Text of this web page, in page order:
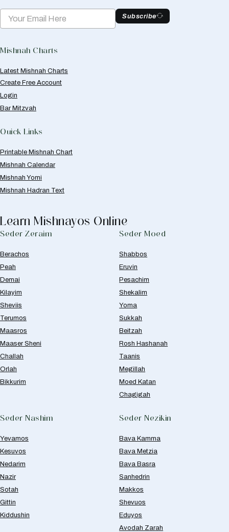
Subscribe
Mishnah Charts
Latest Mishnah Charts
Create Free Account
Login
Bar Mitzvah
Quick Links
Printable Mishnah Chart
Mishnah Calendar
Mishnah Yomi
Mishnah Hadran Text
Learn Mishnayos Online
Seder Zeraim
Berachos
Peah
Demai
Kilayim
Sheviis
Terumos
Maasros
Maaser Sheni
Challah
Orlah
Bikkurim
Seder Moed
Shabbos
Eruvin
Pesachim
Shekalim
Yoma
Sukkah
Beitzah
Rosh Hashanah
Taanis
Megillah
Moed Katan
Chagigah
Seder Nashim
Yevamos
Kesuvos
Nedarim
Nazir
Sotah
Gittin
Kiddushin
Seder Nezikin
Bava Kamma
Bava Metzia
Bava Basra
Sanhedrin
Makkos
Shevuos
Eduyos
Avodah Zarah